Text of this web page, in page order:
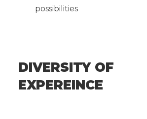
possibilities
DIVERSITY OF
EXPEREINCE